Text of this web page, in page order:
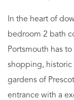
In the heart of
bedroom 2 bath
Portsmouth has
shopping, historic
gardens of
entrance with a